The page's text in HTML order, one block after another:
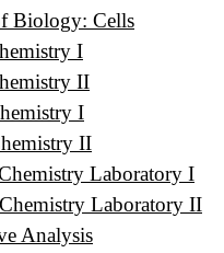
Biology: Cells
I
II
I
II
Laboratory I
Laboratory II
Analysis